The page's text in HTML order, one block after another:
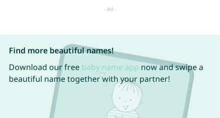
Find more beautiful names!
Download our free baby name app now and swipe a
beautiful name together with your partner!